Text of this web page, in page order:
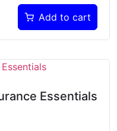
Add to cart
Essentials